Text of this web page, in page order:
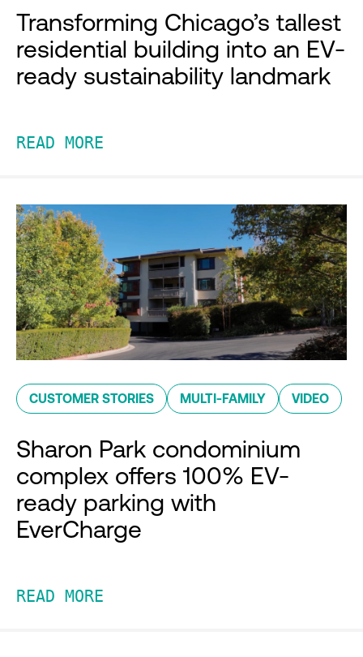
Transforming Chicago’s tallest
residential building into an EV-
ready sustainability landmark
READ MORE
CUSTOMER STORIES MULTI-FAMILY VIDEO
Sharon Park condominium
complex offers 100% EV-
ready parking with
EverCharge
READ MORE